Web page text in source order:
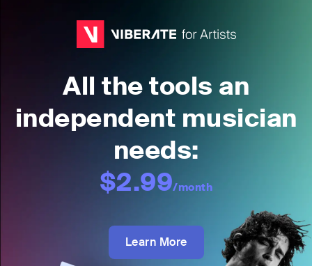
All the tools an
independent musician
needs:
$2.99/month
Learn More